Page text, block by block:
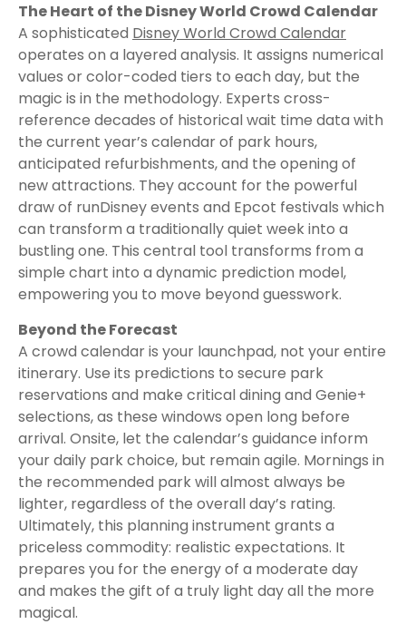
The Heart of the Disney World Crowd Calendar
A sophisticated Disney World Crowd Calendar
operates on a layered analysis. It assigns numerical
values or color-coded tiers to each day, but the
magic is in the methodology. Experts cross-
reference decades of historical wait time data with
the current year’s calendar of park hours,
anticipated refurbishments, and the opening of
new attractions. They account for the powerful
draw of runDisney events and Epcot festivals which
can transform a traditionally quiet week into a
bustling one. This central tool transforms from a
simple chart into a dynamic prediction model,
empowering you to move beyond guesswork.
Beyond the Forecast
A crowd calendar is your launchpad, not your entire
itinerary. Use its predictions to secure park
reservations and make critical dining and Genie+
selections, as these windows open long before
arrival. Onsite, let the calendar’s guidance inform
your daily park choice, but remain agile. Mornings in
the recommended park will almost always be
lighter, regardless of the overall day’s rating.
Ultimately, this planning instrument grants a
priceless commodity: realistic expectations. It
prepares you for the energy of a moderate day
and makes the gift of a truly light day all the more
magical.